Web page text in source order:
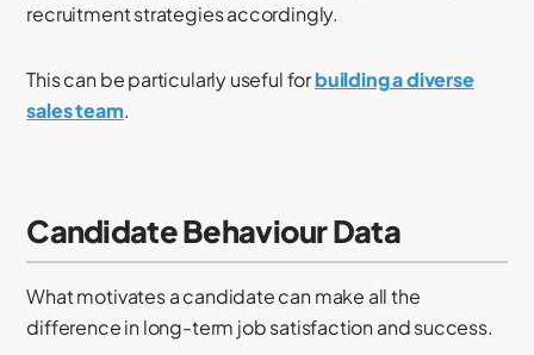
recruitment strategies accordingly.
This can be particularly useful forbuilding a diverse
sales team.
Candidate Behaviour Data
What motivates a candidate can make all the
difference in long-term job satisfaction and success.